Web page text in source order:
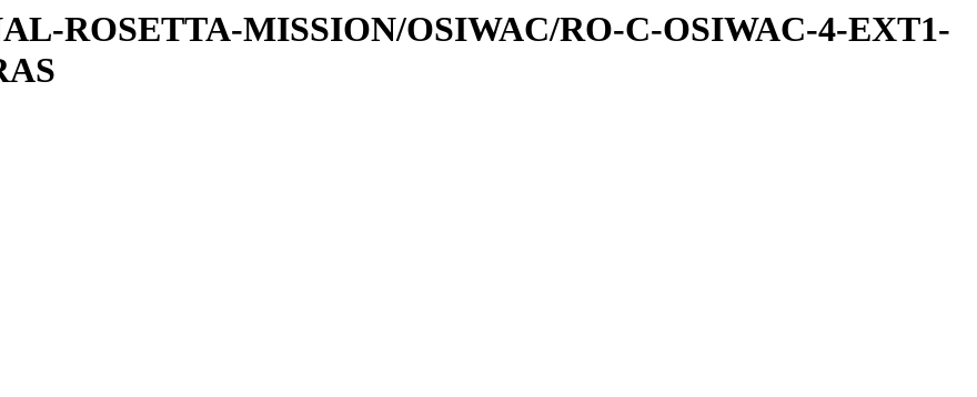
ROSETTA-MISSION/OSIWAC/RO-C-OSIWAC-4-EXT1-